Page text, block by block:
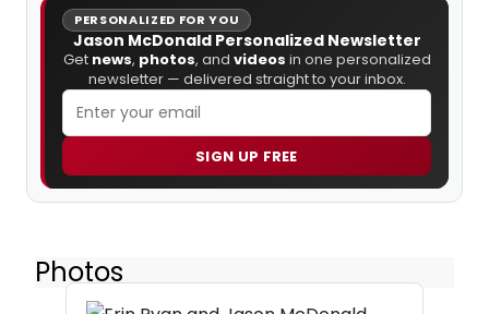
PERSONALIZED FOR YOU
Jason McDonald Personalized Newsletter
Get news, photos, and videos in one personalized
newsletter — delivered straight to your inbox.
SIGN UP FREE
Photos